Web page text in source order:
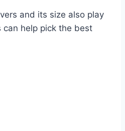
and its size also play
help pick the best